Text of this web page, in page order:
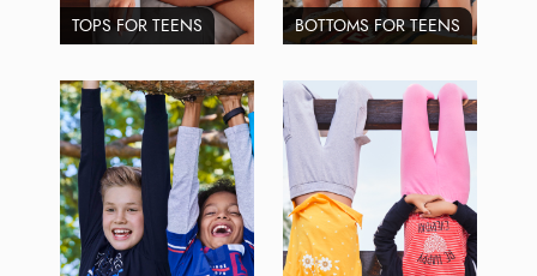
TOPS FOR TEENS BOTTOMS FOR TEENS